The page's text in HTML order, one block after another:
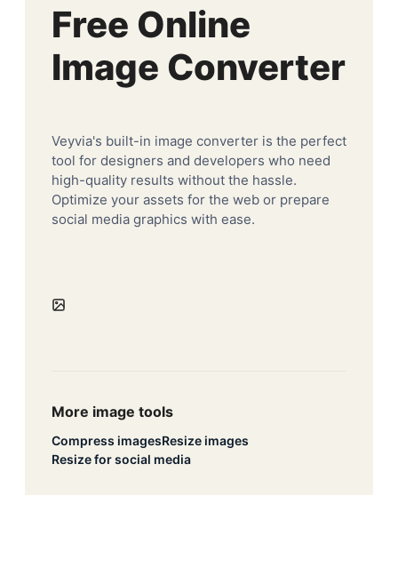
Free Online
Image Converter
Veyvia's built-in image converter is the perfect
tool for designers and developers who need
high-quality results without the hassle.
Optimize your assets for the web or prepare
social media graphics with ease.
More image tools
Compress imagesResize images
Resize for social media